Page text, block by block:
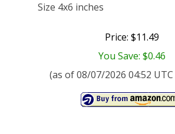
Size 4x6 inches
Price: $11.49
You Save: $0.46
(as of 08/07/2026 04:52 UTC